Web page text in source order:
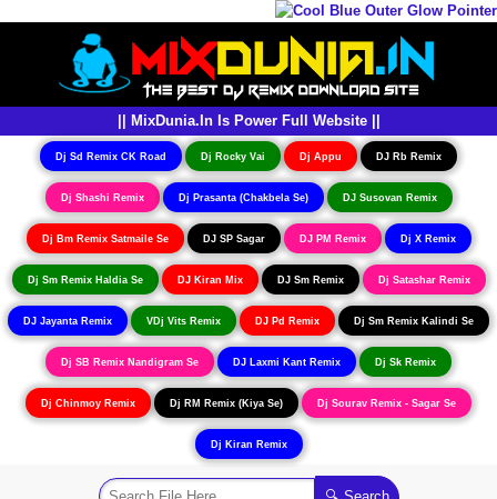
|| MixDunia.In Is Power Full Website ||
Dj Sd Remix CK Road Dj Rocky Vai Dj Appu DJ Rb Remix
Dj Shashi Remix Dj Prasanta (Chakbela Se) DJ Susovan Remix
Dj Bm Remix Satmaile Se DJ SP Sagar DJ PM Remix Dj X Remix
Dj Sm Remix Haldia Se DJ Kiran Mix DJ Sm Remix Dj Satashar Remix
DJ Jayanta Remix VDj Vits Remix DJ Pd Remix Dj Sm Remix Kalindi Se
Dj SB Remix Nandigram Se DJ Laxmi Kant Remix Dj Sk Remix
Dj Chinmoy Remix Dj RM Remix (Kiya Se) Dj Sourav Remix - Sagar Se
Dj Kiran Remix